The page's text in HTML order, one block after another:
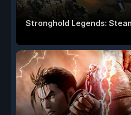
Stronghold Legends: